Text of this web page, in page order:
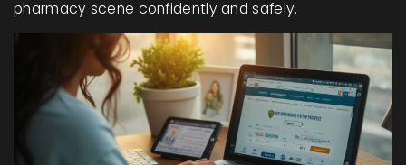
pharmacy scene confidently and safely.